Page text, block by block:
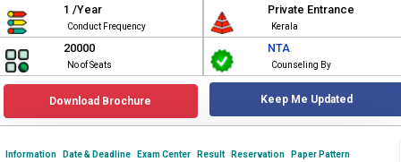
1 /Year
Conduct Frequency
Private Entrance
Kerala
20000
No of Seats
NTA
Counseling By
Download Brochure Keep Me Updated
Information Date & Deadline Exam Center Result Reservation Paper Pattern